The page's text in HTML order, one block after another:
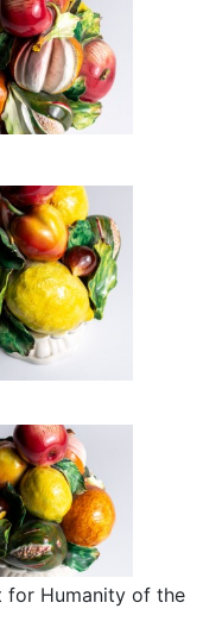
for Humanity of the